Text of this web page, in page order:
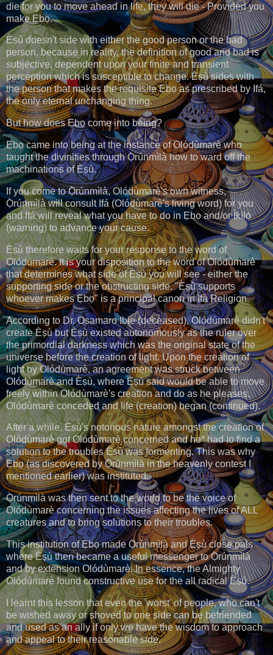
die for you to move ahead in life, they will die - Provided you
make Ẹbọ.
Èṣù doesn't side with either the good person or the bad
person, because in reality, the definition of good and bad is
subjective, dependent upon your finite and transient
perception which is susceptible to change. Èṣù sides with
the person that makes the requisite Ẹbọ as prescribed by Ifá,
the only eternal unchanging thing.
But how does Ẹbọ come into being?
Ẹbọ came into being at the instance of Olódùmarè who
taught the divinities through Ọ̀rúnmìlà how to ward off the
machinations of Èṣù.
If you come to Ọ̀rúnmìlà, Olódùmarè's own witness,
Ọ̀rúnmìlà will consult Ifá (Olódùmarè's living word) for you
and Ifá will reveal what you have to do in Ẹbọ and/or Ìkìlọ̀
(warning) to advance your cause.
Èṣù therefore waits for your response to the word of
Olódùmarè. It is your disposition to the word of Olódùmarè
that determines what side of Èṣù you will see - either the
supporting side or the obstructing side. "Èṣù supports
whoever makes Ẹbọ" is a principal canon in Ifá Religion.
According to Dr. Osamaro Ibie (deceased), Olódùmarè didn't
create Èṣù but Èṣù existed autonomously as the ruler over
the primordial darkness which was the original state of the
universe before the creation of light. Upon the creation of
light by Olódùmarè, an agreement was struck between
Olódùmarè and Èṣù, where Èṣù said would be able to move
freely within Olódùmarè's creation and do as he pleases.
Olódùmarè conceded and life (creation) began (continued).
After a while, Èṣù's notorious nature amongst the creation of
Olódùmarè got Olódùmarè concerned and he* had to find a
solution to the troubles Èṣù was formenting. This was why
Ẹbọ (as discovered by Ọ̀rúnmìlà in the heavenly contest I
mentioned earlier) was instituted.
Ọ̀rúnmìlà was then sent to the world to be the voice of
Olódùmarè concerning the issues affecting the lives of ALL
creatures and to bring solutions to their troubles.
This institution of Ẹbọ made Ọ̀rúnmìlà and Èṣù close pals
where Èṣù then became a useful messenger to Ọ̀rúnmìlà
and by extension Olódùmarè. In essence, the Almighty
Olódùmarè found constructive use for the all radical Èṣù.
I learnt this lesson that even the 'worst' of people, who can't
be wished away or shoved to one side can be befriended
and used as an ally if only we have the wisdom to approach
and appeal to their reasonable side.